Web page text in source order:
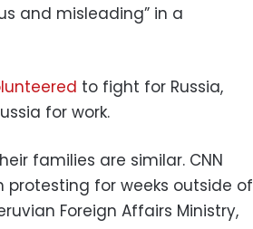
and misleading” in a
to fight for Russia,
for work.
families are similar. CNN
for weeks outside of
Foreign Affairs Ministry,